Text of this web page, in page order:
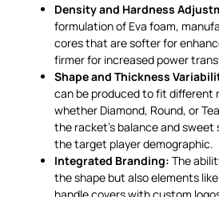
Density and Hardness
formulation of Eva foam,
cores that are softer for
firmer for increased power
Shape and Thickness
can be produced to fit different
whether Diamond, Round, or
the racket's balance and sweet
the target player demographic.
Integrated Branding: The
the shape but also elements
handle covers with custom